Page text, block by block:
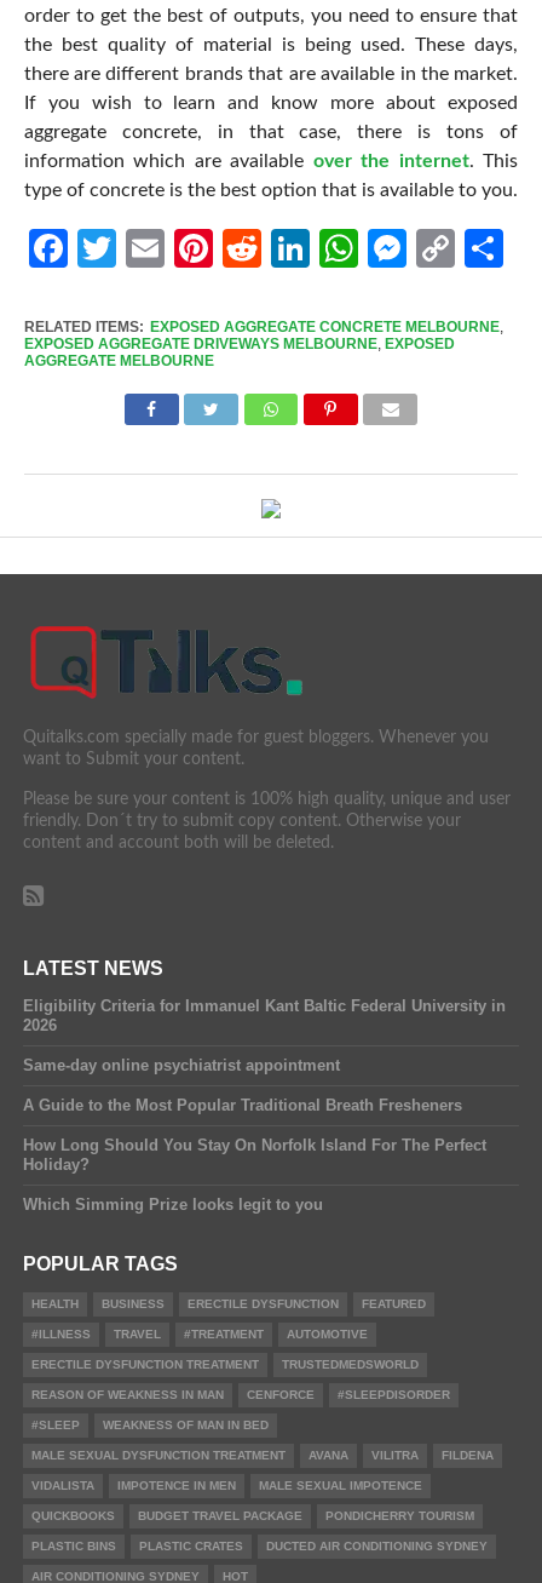
order to get the best of outputs, you need to ensure that
the best quality of material is being used. These days,
there are different brands that are available in the market.
If you wish to learn and know more about exposed
aggregate concrete, in that case, there is tons of
information which are available over the internet. This
type of concrete is the best option that is available to you.
Facebook
Twitter
EmailPinterest
RedditLinkedIn
WhatsApp
Copy
RELATED ITEMS: EXPOSED AGGREGATE CONCRETE MELBOURNE,
EXPOSED AGGREGATE DRIVEWAYS MELBOURNE, EXPOSED
AGGREGATE MELBOURNE
Quitalks.com specially made for guest bloggers. Whenever you
want to Submit your content.
Please be sure your content is 100% high quality, unique and user
friendly. Don´t try to submit copy content. Otherwise your
content and account both will be deleted.
LATEST NEWS
Eligibility Criteria for Immanuel Kant Baltic Federal University in
2026
Same-day online psychiatrist appointment
A Guide to the Most Popular Traditional Breath Fresheners
How Long Should You Stay On Norfolk Island For The Perfect
Holiday?
Which Simming Prize looks legit to you
POPULAR TAGS
HEALTH BUSINESS ERECTILE DYSFUNCTION FEATURED
#ILLNESS TRAVEL #TREATMENT AUTOMOTIVE
ERECTILE DYSFUNCTION TREATMENT TRUSTEDMEDSWORLD
REASON OF WEAKNESS IN MAN CENFORCE #SLEEPDISORDER
#SLEEP WEAKNESS OF MAN IN BED
MALE SEXUAL DYSFUNCTION TREATMENT AVANA VILITRA FILDENA
VIDALISTA IMPOTENCE IN MEN MALE SEXUAL IMPOTENCE
QUICKBOOKS BUDGET TRAVEL PACKAGE PONDICHERRY TOURISM
PLASTIC BINS PLASTIC CRATES DUCTED AIR CONDITIONING SYDNEY
AIR CONDITIONING SYDNEY HOT